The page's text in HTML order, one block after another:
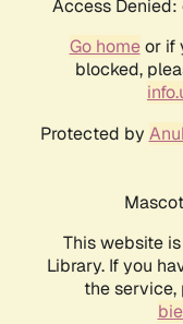
Access
Go homeor if
blocked,
Protected by
This website
Library. If you
the